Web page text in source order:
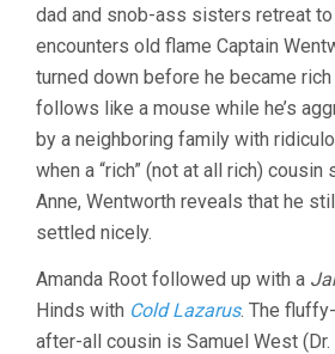
dad and snob-ass sisters retreat to
encounters old flame Captain
turned down before he became rich
follows like a mouse while he’s
by a neighboring family with
when a “rich” (not at all rich)
Anne, Wentworth reveals that he
settled nicely.
Amanda Root followed up with a
Hinds with Cold Lazarus. The
after-all cousin is Samuel West